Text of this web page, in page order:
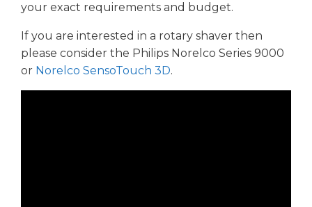
your exact requirements and budget.
If you are interested in a rotary shaver then
please consider the Philips Norelco Series 9000
or Norelco SensoTouch 3D.